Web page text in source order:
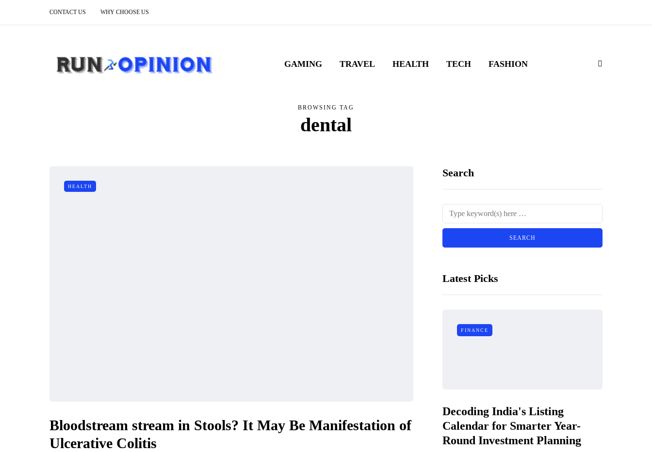
CONTACT US WHY CHOOSE US
GAMING TRAVEL HEALTH TECH FASHION
BROWSING TAG
dental
HEALTH
Bloodstream stream in Stools? It May Be Manifestation of
Ulcerative Colitis
Search
Latest Picks
FINANCE
Decoding India's Listing
Calendar for Smarter Year-
Round Investment Planning